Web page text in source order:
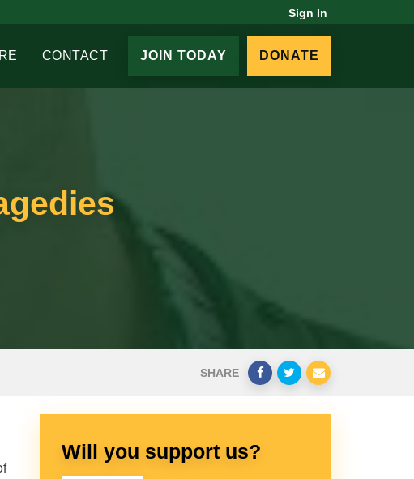
Sign In
CONTACT JOIN TODAY DONATE
SHARE
Will you support us?